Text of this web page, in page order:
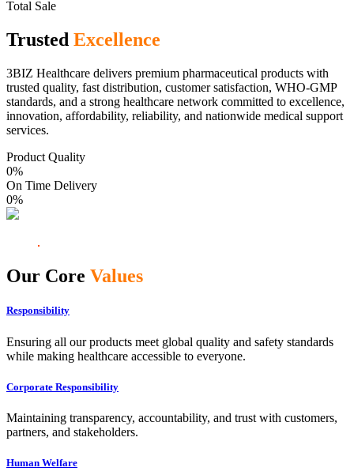
Total Sale
Trusted Excellence
3BIZ Healthcare delivers premium pharmaceutical products with
trusted quality, fast distribution, customer satisfaction, WHO-GMP
standards, and a strong healthcare network committed to excellence,
innovation, affordability, reliability, and nationwide medical support
services.
Product Quality
0%
On Time Delivery
0%
Our Core Values
Responsibility
Ensuring all our products meet global quality and safety standards
while making healthcare accessible to everyone.
Corporate Responsibility
Maintaining transparency, accountability, and trust with customers,
partners, and stakeholders.
Human Welfare